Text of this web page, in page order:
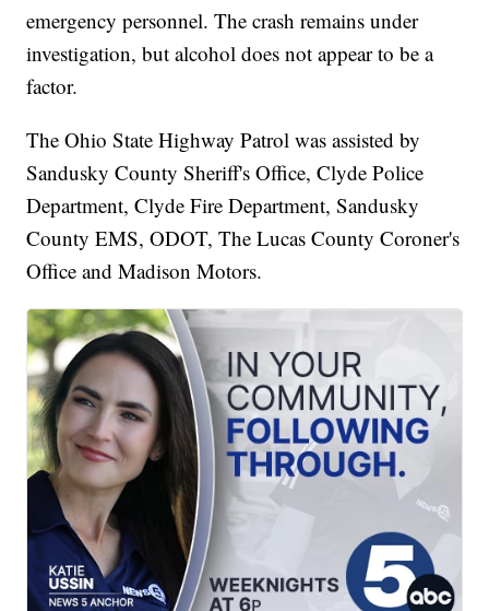
emergency personnel. The crash remains under
investigation, but alcohol does not appear to be a
factor.
The Ohio State Highway Patrol was assisted by
Sandusky County Sheriff's Office, Clyde Police
Department, Clyde Fire Department, Sandusky
County EMS, ODOT, The Lucas County Coroner's
Office and Madison Motors.